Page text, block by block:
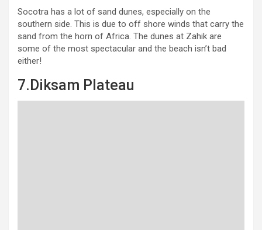
Socotra has a lot of sand dunes, especially on the
southern side. This is due to off shore winds that carry the
sand from the horn of Africa. The dunes at Zahik are
some of the most spectacular and the beach isn’t bad
either!
7.Diksam Plateau